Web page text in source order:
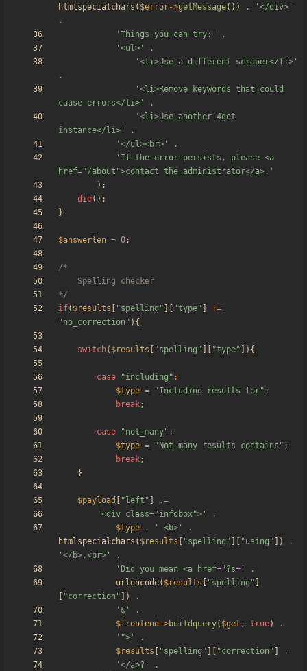
htmlspecialchars ( $error->getMessage()) .
'</div>'
.
'Things you can try:'
.
'<ul>'
.
'<li>Use a different scraper</li>'
.
'<li>Remove keywords that could
cause errors</li>'
.
'<li>Use another 4get
instance</li>'
.
'</ul><br>'
.
'If the error persists, please <a
href="/about">contact the administrator</a>.'
);
die();
}
$answerlen = 0;
*/
if( $results "spelling " "type"
!=
"no_correction " ){
switch( $results "spelling " "type" ]){
case "including " :
$type = "Including results for" ;
break;
case "not_many" :
$type = " Not many results contains " ;
break;
}
$payload " left "
.=
'<div class="infobox">'
.
$type
. ' <b>'
.
htmlspecialchars ( $results "spelling " "using " ])
.
'</b>.<br>'
.
'Did you mean <a href="?s='
.
urlencode( $results "spelling "
"correction " ])
.
'&'
.
$frontend ->buildquery( $get , true)
.
'">'
.
$results
"spelling " "correction "
.
'</a>?'
.